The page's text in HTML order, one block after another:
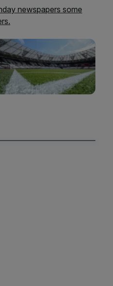
newspapers some